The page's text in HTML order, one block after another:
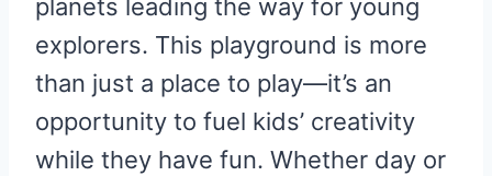
planets leading the way for young
explorers. This playground is more
than just a place to play—it’s an
opportunity to fuel kids’ creativity
while they have fun. Whether day or